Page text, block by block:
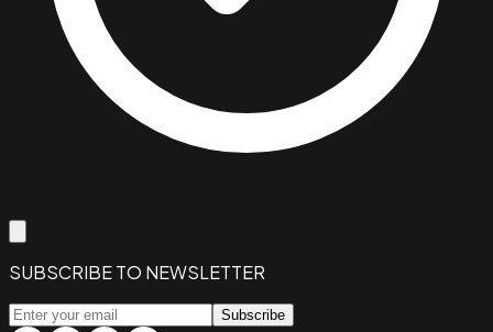
SUBSCRIBE TO NEWSLETTER
Subscribe